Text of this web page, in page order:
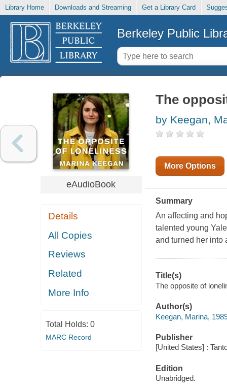
Library Home Downloads and Streaming Get a Library Card
Berkeley Public
eAudioBook
Details
All Copies
Reviews
Related
More Info
Total Holds: 0
MARC Record
The
by Keegan,
More Options
Summary
An affecting and
talented young
and turned her into
Title(s)
The opposite of
Author(s)
Keegan, Marina,
Publisher
[United States] :
Edition
Unabridged.